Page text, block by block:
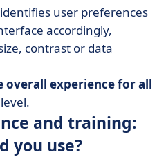
user preferences
accordingly,
contrast or data
overall experience for all
and training:
you use?